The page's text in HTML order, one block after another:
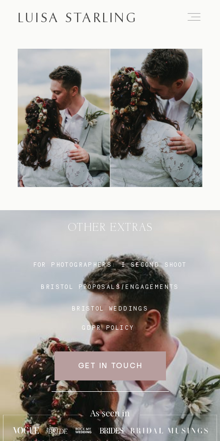
LUISA STARLING
OTHER EXTRAS
BRISTOL PROPOSALS/ENGAGEMENTS
BRISTOL WEDDINGS
FOR PHOTOGRAPHERS:I SECOND SHOOT
GDPR POLICY
GET IN TOUCH
About
Proposals
Engagements
Blog
FAQ